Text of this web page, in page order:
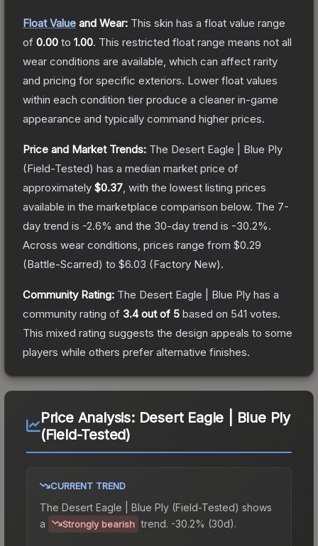
Float Value and Wear: This skin has a float value range
of 0.00 to 1.00. This restricted float range means not all
wear conditions are available, which can affect rarity
and pricing for specific exteriors. Lower float values
within each condition tier produce a cleaner in-game
appearance and typically command higher prices.
Price and Market Trends: The Desert Eagle | Blue Ply
(Field-Tested) has a median market price of
approximately $0.37 , with the lowest listing prices
available in the marketplace comparison below. The 7-
day trend is -2.6% and the 30-day trend is -30.2%.
Across wear conditions, prices range from $0.29
(Battle-Scarred) to $6.03 (Factory New).
Community Rating: The Desert Eagle | Blue Ply has a
community rating of 3.4out of 5 based on 541 votes.
This mixed rating suggests the design appeals to some
players while others prefer alternative finishes.
Price Analysis: Desert Eagle | Blue Ply
(Field-Tested)
CURRENT TREND
The Desert Eagle | Blue Ply (Field-Tested) shows
a
Strongly bearish trend. -30.2% (30d).